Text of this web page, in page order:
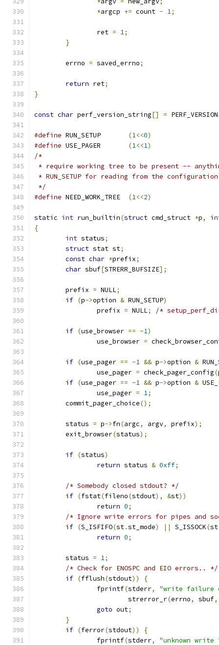
*argcp += count - 1;
		ret
= 1;
}
	errno
= saved_errno;
return ret;
}
const char perf_version_string[] = PERF_VERSION
#define (1<<0)
#define
(1<<1)
/*
* require working tree to be present --
* RUN_SETUP for reading from the
*/
#define
(1<<2)
static int run_builtin(struct cmd_struct *p,
{
int status;
struct stat st;
const char *prefix;
char sbuf[STRERR_BUFSIZE];
	prefix
= NULL;
if (p->option & RUN_SETUP)
		prefix
= NULL; /*
if (use_browser == -1)
		use_browser
=
if (use_pager == -1 && p->option &
		use_pager
= check_pager_config(
if (use_pager == -1 && p->option &
		use_pager
= 1;
	commit_pager_choice
();
	status
= p->fn(argc, argv, prefix);
	exit_browser
(status);
if (status)
return status & 0xff;
/* Somebody closed stdout? */
if (fstat(fileno(stdout), &st))
return 0;
/* Ignore write errors for pipes and
if (S_ISFIFO(st.st_mode) || S_ISSOCK(st
return 0;
	status
= 1;
/* Check for ENOSPC and EIO errors.. */
if (fflush(stdout))
{
		fprintf
(stderr,
"write failure
			strerror_r
(errno, sbuf,
goto out;
}
if (ferror(stdout))
{
		fprintf
(stderr,
"unknown